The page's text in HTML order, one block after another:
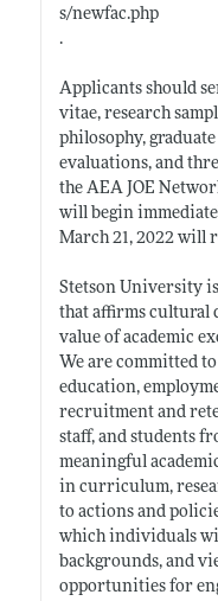
s/newfac.php
.
Applicants should
vitae, research
philosophy,
evaluations, and
the AEA JOE
will begin
March 21, 2022 will
Stetson University
that affirms cultural
value of academic
We are committed
education,
recruitment and
staff, and students
meaningful
in curriculum,
to actions and
which individuals
backgrounds, and
opportunities for